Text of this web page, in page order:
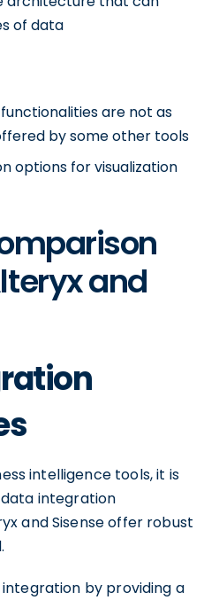
of data
are not as
by some other tools
options for visualization
and
intelligence tools, it is
integration
and Sisense offer robust
by providing a